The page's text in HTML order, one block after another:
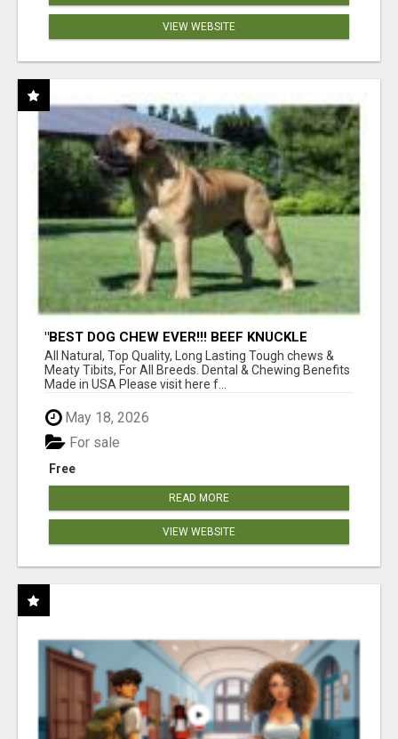
VIEW WEBSITE
"BEST DOG CHEW EVER!!! BEEF KNUCKLE
BONES!"
All Natural, Top Quality, Long Lasting Tough chews &
Meaty Tibits, For All Breeds. Dental & Chewing Benefits
Made in USA Please visit here f...
May 18, 2026
Free
For sale
READ MORE
VIEW WEBSITE